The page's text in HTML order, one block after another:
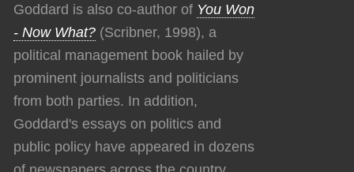
Goddard is also co-author of You Won
- Now What? (Scribner, 1998), a
political management book hailed by
prominent journalists and politicians
from both parties. In addition,
Goddard's essays on politics and
public policy have appeared in dozens